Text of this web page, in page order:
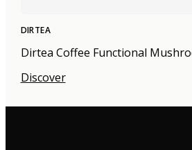
DIRTEA
Dirtea Coffee Functional
Discover